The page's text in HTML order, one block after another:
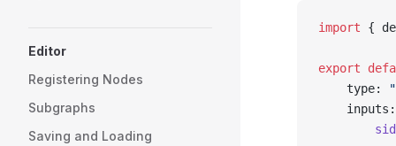
Editor
Registering Nodes
Subgraphs
Saving and Loading
import {
export
    type: